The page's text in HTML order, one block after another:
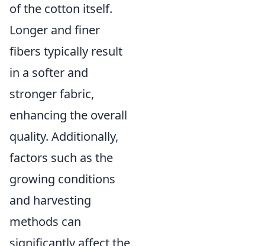
of the cotton itself.
Longer and finer
fibers typically result
in a softer and
stronger fabric,
enhancing the overall
quality. Additionally,
factors such as the
growing conditions
and harvesting
methods can